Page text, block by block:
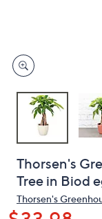
devices
to
Thorsen's
Tree in Biod
Thorsen's